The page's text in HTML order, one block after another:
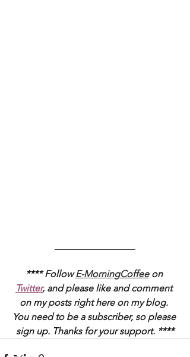
**** Follow E-MorningCoffee on
Twitter, and please like and comment
on my posts right here on my blog.
You need to be a subscriber, so please
sign up. Thanks for your support. ****